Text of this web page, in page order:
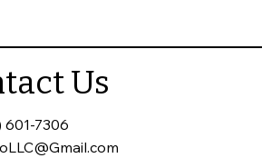
Us
601-7306